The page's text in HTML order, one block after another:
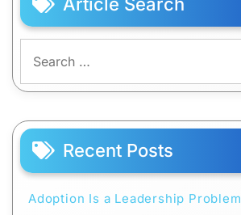
for:
Recent Posts
Adoption Is a Leadership Problem